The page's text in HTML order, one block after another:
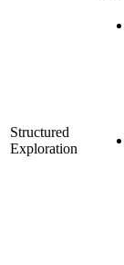
Structured
Exploration